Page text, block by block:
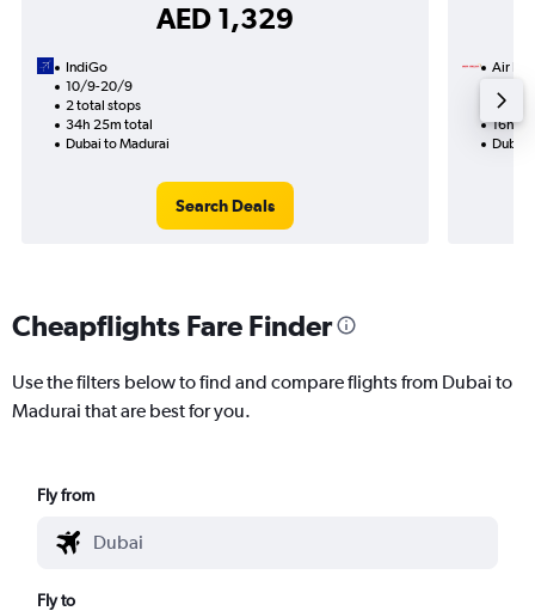
AED 1,329
IndiGo
10/9-20/9
2 total stops
34h 25m total
Dubai to Madurai
Search Deals
Air
2
16h
Dubai
Cheapflights Fare Finder
Use the filters below to find and compare flights from Dubai to
Madurai that are best for you.
Fly from
Fly to